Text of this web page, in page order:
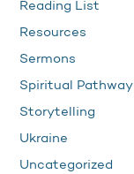
Reading List
Resources
Sermons
Spiritual Pathway
Storytelling
Ukraine
Uncategorized